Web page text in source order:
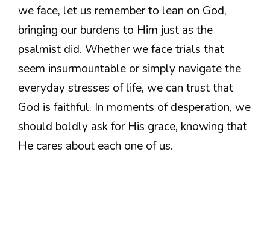
we face, let us remember to lean on God,
bringing our burdens to Him just as the
psalmist did. Whether we face trials that
seem insurmountable or simply navigate the
everyday stresses of life, we can trust that
God is faithful. In moments of desperation, we
should boldly ask for His grace, knowing that
He cares about each one of us.